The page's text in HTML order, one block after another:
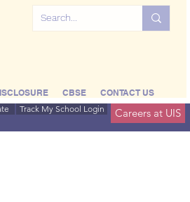
CBSE
CONTACT US
Track My School Login Careers at UIS